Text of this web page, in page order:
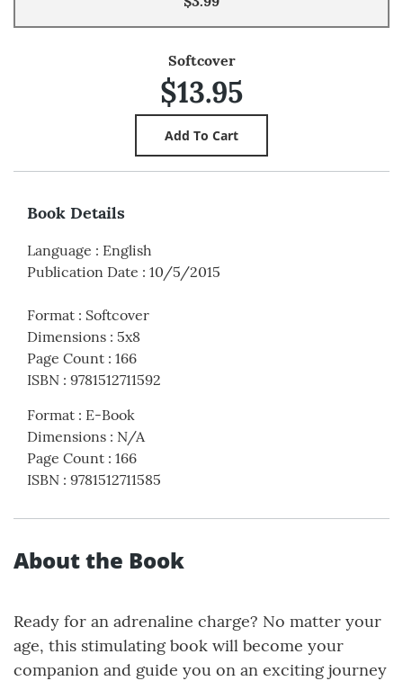
Softcover
$13.95
Book Details
Language : English
Publication Date : 10/5/2015
Format : Softcover
Dimensions : 5x8
Page Count : 166
ISBN : 9781512711592
Format : E-Book
Dimensions : N/A
Page Count : 166
ISBN : 9781512711585
About the Book
Ready for an adrenaline charge? No matter your
age, this stimulating book will become your
companion and guide you on an exciting journey